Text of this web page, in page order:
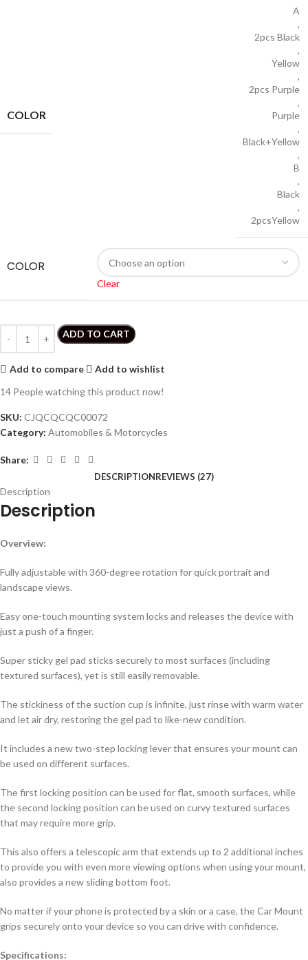
COLOR
A
,
2pcs Black
,
Yellow
,
2pcs Purple
,
Purple
,
Black+Yellow
,
B
,
Black
,
2pcsYellow
COLOR
Clear
ADD TO CART
Add to compare
Add to wishlist
14 People watching this product now!
SKU: CJQCQCQC00072
Category: Automobiles & Motorcycles
Share:
DESCRIPTIONREVIEWS (27)
Description
Description
Overview:
Fully adjustable with 360-degree rotation for quick portrait and
landscape views.
Easy one-touch mounting system locks and releases the device with
just a push of a finger.
Super sticky gel pad sticks securely to most surfaces (including
textured surfaces), yet is still easily removable.
The stickiness of the suction cup is infinite, just rinse with warm water
and let air dry, restoring the gel pad to like-new condition.
It includes a new two-step locking lever that ensures your mount can
be used on different surfaces.
The first locking position can be used for flat, smooth surfaces, while
the second locking position can be used on curvy textured surfaces
that may require more grip.
This also offers a telescopic arm that extends up to 2 additional inches
to provide you with even more viewing options when using your mount,
also provides a new sliding bottom foot.
No matter if your phone is protected by a skin or a case, the Car Mount
grips securely onto your device so you can drive with confidence.
Specifications: